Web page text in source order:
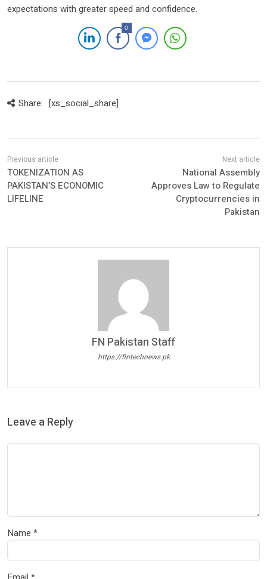
expectations with greater speed and confidence.
0
Share: [xs_social_share]
TOKENIZATION AS
PAKISTAN’S ECONOMIC
LIFELINE
National Assembly
Approves Law to Regulate
Cryptocurrencies in
Pakistan
FN Pakistan Staff
https://fintechnews.pk
Leave a Reply
Name *